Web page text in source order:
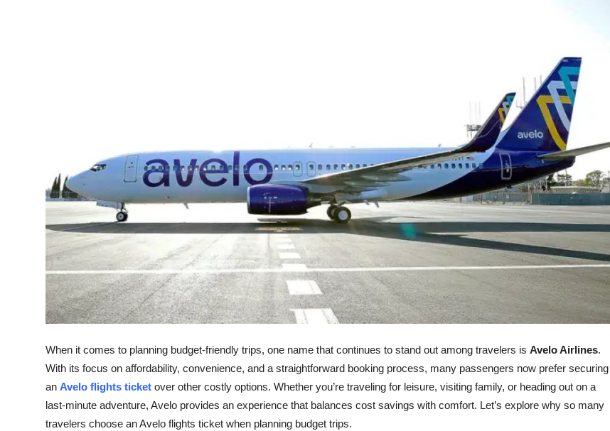
Top 10
How To
Support Number
When it comes to planning budget-friendly trips, one name that continues to stand out among travelers is Avelo Airlines.
With its focus on affordability, convenience, and a straightforward booking process, many passengers now prefer securing
an Avelo flights ticket over other costly options. Whether you’re traveling for leisure, visiting family, or heading out on a
last-minute adventure, Avelo provides an experience that balances cost savings with comfort. Let’s explore why so many
travelers choose an Avelo flights ticket when planning budget trips.